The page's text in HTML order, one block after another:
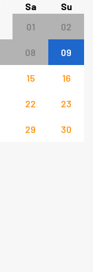
Sa
Su
01
02
08 09
15 16
22 23
29 30